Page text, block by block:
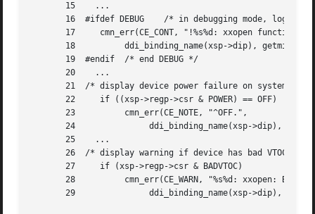
       15    ...
16  #ifdef DEBUG    /* in debugging mode, log
17     cmn_err(CE_CONT, "!%s%d: xxopen function
       18	   ddi_binding_name(xsp->dip), getminor(dev));
       19  #endif  /* end DEBUG */
       20    ...
21  /* display device power failure on system
       22     if ((xsp->regp->csr & POWER) == OFF)
       23	   cmn_err(CE_NOTE, "^OFF.",
       24		ddi_binding_name(xsp->dip), getminor(dev));
       25    ...
       26  /* display warning if device has bad VTOC */
       27     if (xsp->regp->csr & BADVTOC)
       28	   cmn_err(CE_WARN, "%s%d: xxopen: Bad VTOC.",
       29		ddi_binding_name(xsp->dip), getminor(dev));